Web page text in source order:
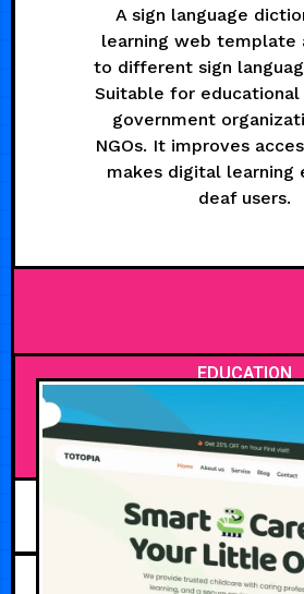
A sign language
learning web template
to different sign
Suitable for
government
NGOs. It improves
makes digital learning
deaf users.
EDUCATION
JULY 22, 2026